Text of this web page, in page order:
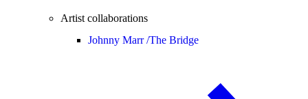
Artist collaborations
Johnny Marr /The Bridge